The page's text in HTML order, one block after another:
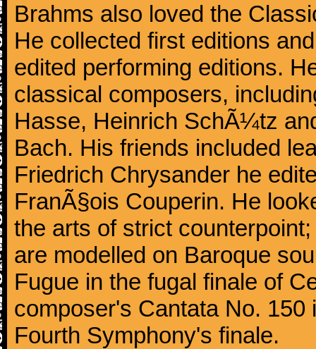
Brahms also loved the
He collected first editions
edited performing editions.
classical composers,
Hasse, Heinrich SchÃ¼tz
Bach. His friends included
Friedrich Chrysander he
FranÃ§ois Couperin. He
the arts of strict
are modelled on Baroque
Fugue in the fugal finale of
composer's Cantata No.
Fourth Symphony's finale.